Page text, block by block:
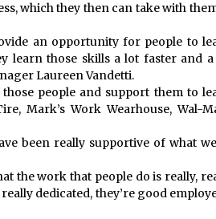
which they then can take with
an opportunity for people to
learn those skills a lot faster and
Laureen Vandetti.
people and support them to
Mark’s Work Wearhouse, Wal-
been really supportive of what
the work that people do is really,
dedicated, they’re good